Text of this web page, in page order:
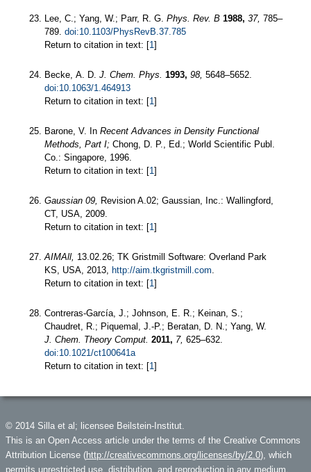
Lee, C.; Yang, W.; Parr, R. G. Phys. Rev. B 1988, 37, 785–
789. doi:10.1103/PhysRevB.37.785
Return to citation in text: [1 ]
Becke, A. D. J. Chem. Phys. 1993, 98, 5648–5652.
doi:10.1063/1.464913
Return to citation in text: [1 ]
Barone, V. In Recent Advances in Density Functional
Methods, Part I; Chong, D. P., Ed.; World Scientific Publ.
Co.: Singapore, 1996.
Return to citation in text: [1 ]
Gaussian 09,
Revision A.02; Gaussian, Inc.: Wallingford,
CT, USA, 2009.
Return to citation in text: [1 ]
AIMAll, 13.02.26; TK Gristmill Software: Overland Park
KS, USA, 2013,
http://aim.tkgristmill.com
Return to citation in text: [1 ]
Contreras-García, J.; Johnson, E. R.; Keinan, S.;
Chaudret, R.; Piquemal, J.-P.; Beratan, D. N.; Yang, W.
J. Chem. Theory Comput. 2011, 7, 625–632.
doi:10.1021/ct100641a
Return to citation in text: [1 ]
© 2014 Silla et al; licensee Beilstein-Institut.
This is an Open Access article under the terms of the Creative Commons
Attribution License (http://creativecommons.org/licenses/by/2.0), which
permits unrestricted use, distribution, and reproduction in any medium,